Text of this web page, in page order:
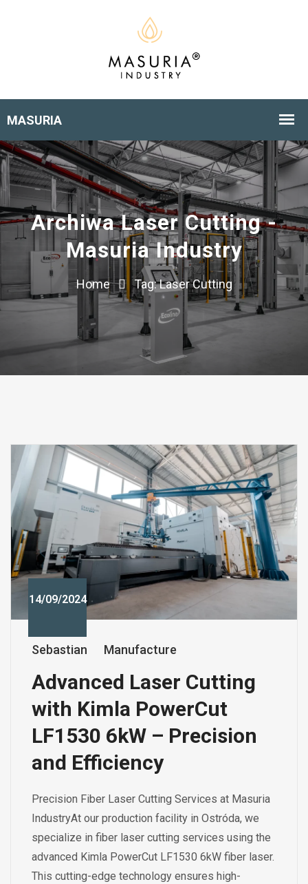
Archiwa Laser Cutting -
Masuria Industry
Home Tag:Laser Cutting
14/09/2024
Sebastian Manufacture
Advanced Laser Cutting
with Kimla PowerCut
LF1530 6kW – Precision
and Efficiency
Precision Fiber Laser Cutting Services at Masuria
IndustryAt our production facility in Ostróda, we
specialize in fiber laser cutting services using the
advanced Kimla PowerCut LF1530 6kW fiber laser.
This cutting-edge technology ensures high-